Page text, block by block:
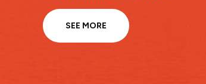
SEE MORE